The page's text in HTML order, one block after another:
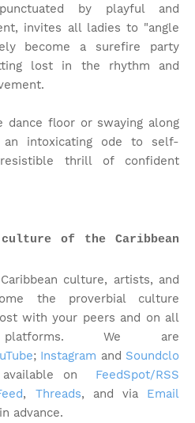
by playful and
invites all ladies to "angle
become a surefire party
lost in the rhythm and
dance floor or swaying along
intoxicating ode to self-
thrill of confident
of the Caribbean
culture, artists, and
the proverbial culture
with your peers and on all
We are
; Instagram and Soundclo
on FeedSpot/RSS
, Threads, and via Email
advance.